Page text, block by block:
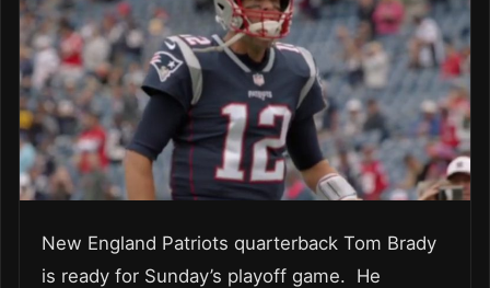
New England Patriots quarterback Tom Brady
is ready for Sunday’s playoff game. He